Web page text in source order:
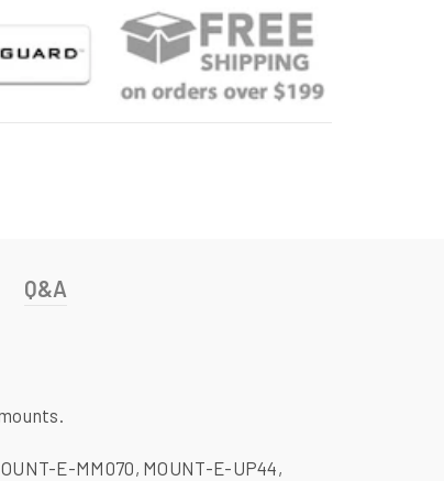
Q&A
E-MM070, MOUNT-E-UP44,